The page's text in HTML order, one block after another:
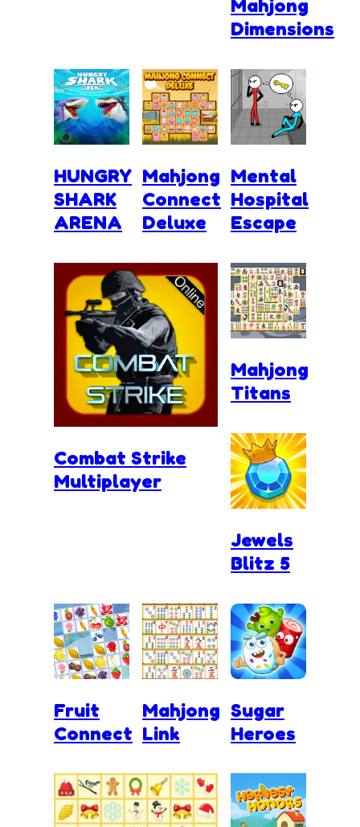
Mahjong
Dimensions
HUNGRY
SHARK
ARENA
Mahjong
Connect
Deluxe
Mental
Hospital
Escape
Combat Strike
Multiplayer
Mahjong
Titans
Jewels
Blitz 5
Fruit
Connect
Mahjong
Link
Sugar
Heroes